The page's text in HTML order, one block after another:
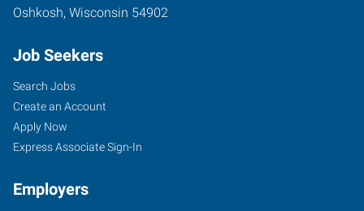
Oshkosh, Wisconsin 54902
Job Seekers
Search Jobs
Create an Account
Apply Now
Express Associate Sign-In
Employers